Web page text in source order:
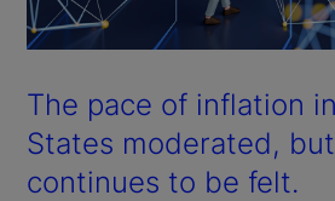
The pace of inflation
States moderated,
continues to be felt.